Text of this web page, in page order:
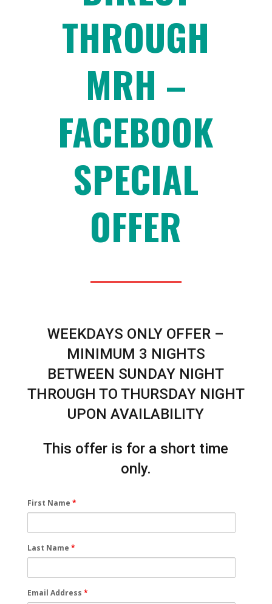
THROUGH
MRH –
FACEBOOK
SPECIAL
OFFER
WEEKDAYS ONLY OFFER –
MINIMUM 3 NIGHTS
BETWEEN SUNDAY NIGHT
THROUGH TO THURSDAY NIGHT
UPON AVAILABILITY
This offer is for a short time
only.
First Name *
Last Name *
Email Address *